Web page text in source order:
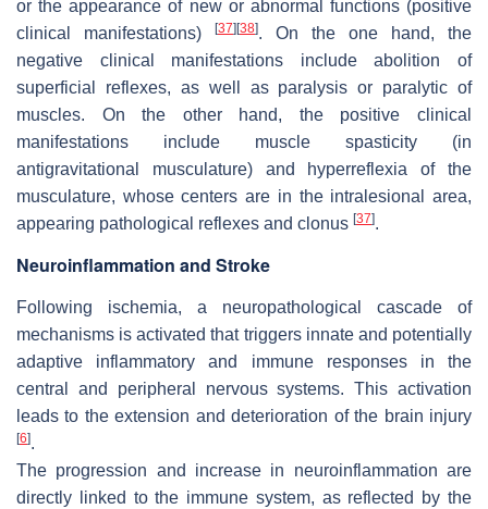
or the appearance of new or abnormal functions (positive
clinical manifestations)
[37] [38]. On the one hand, the
negative clinical manifestations include abolition of
superficial reflexes, as well as paralysis or paralytic of
muscles. On the other hand, the positive clinical
manifestations include muscle spasticity (in
antigravitational musculature) and hyperreflexia of the
musculature, whose centers are in the intralesional area,
appearing pathological reflexes and clonus [37].
Neuroinflammation and Stroke
Following ischemia, a neuropathological cascade of
mechanisms is activated that triggers innate and potentially
adaptive inflammatory and immune responses in the
central and peripheral nervous systems. This activation
leads to the extension and deterioration of the brain injury
[6].
The progression and increase in neuroinflammation are
directly linked to the immune system, as reflected by the